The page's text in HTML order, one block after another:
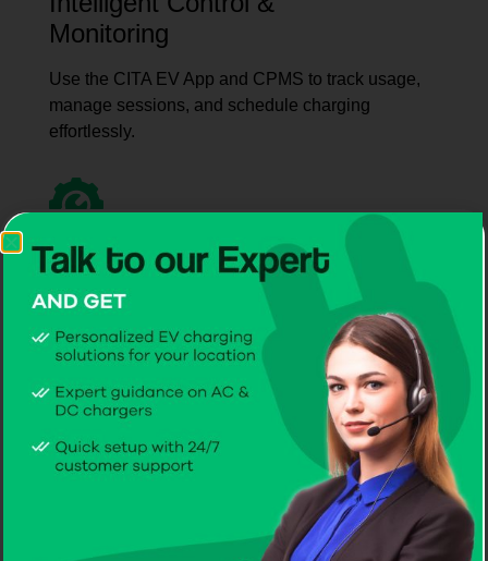
Monitoring
Use the CITA EV App and CPMS to track usage,
manage sessions, and schedule charging
effortlessly.
Simple User
Start-Up
Clear onboarding makes operating the best EV
charger company in Liechtenstein quick, simple,
and intuitive.
Dedicated After-Sales